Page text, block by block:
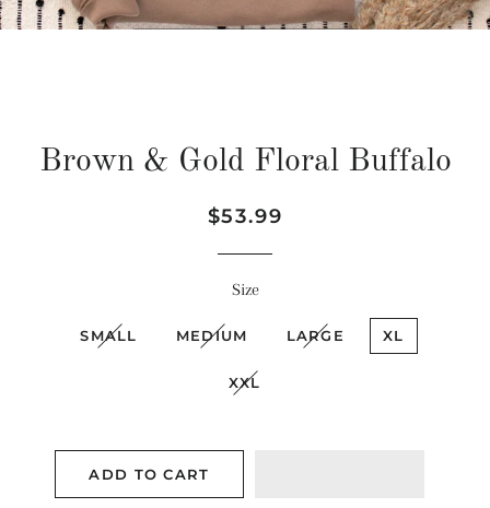
Brown & Gold Floral Buffalo
Regular
Sale
$53.99
Size
SMALL MEDIUM LARGE XL
XXL
ADD TO CART